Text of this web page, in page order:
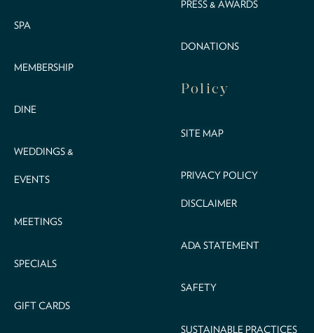
SPA
MEMBERSHIP
DINE
WEDDINGS &
EVENTS
MEETINGS
SPECIALS
GIFT CARDS
PRESS & AWARDS
DONATIONS
Policy
SITE MAP
PRIVACY POLICY
DISCLAIMER
ADA STATEMENT
SAFETY
SUSTAINABLE PRACTICES